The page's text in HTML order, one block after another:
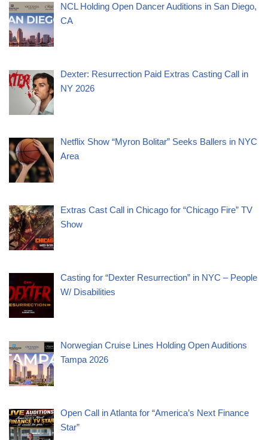
NCL Holding Open Dancer Auditions in San Diego,
CA
Dexter: Resurrection Paid Extras Casting Call in
NY 2026
Netflix Show “Myron Bolitar” Seeks Ballers in NYC
Area
Extras Cast Call in Chicago for “Chicago Fire” TV
Show
Casting for “Dexter Resurrection” in NYC – People
W/ Disabilities
Norwegian Cruise Lines Holding Open Auditions
Tampa 2026
Open Call in Atlanta for “America’s Next Finance
Star”